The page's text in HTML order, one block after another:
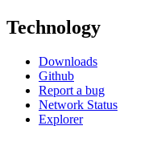
Technology
Downloads
Github
Report a bug
Network Status
Explorer